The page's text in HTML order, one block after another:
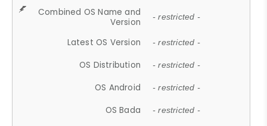
Combined OS Name and
Version
- restricted -
Latest OS Version - restricted -
OS Distribution - restricted -
OS Android - restricted -
OS Bada - restricted -